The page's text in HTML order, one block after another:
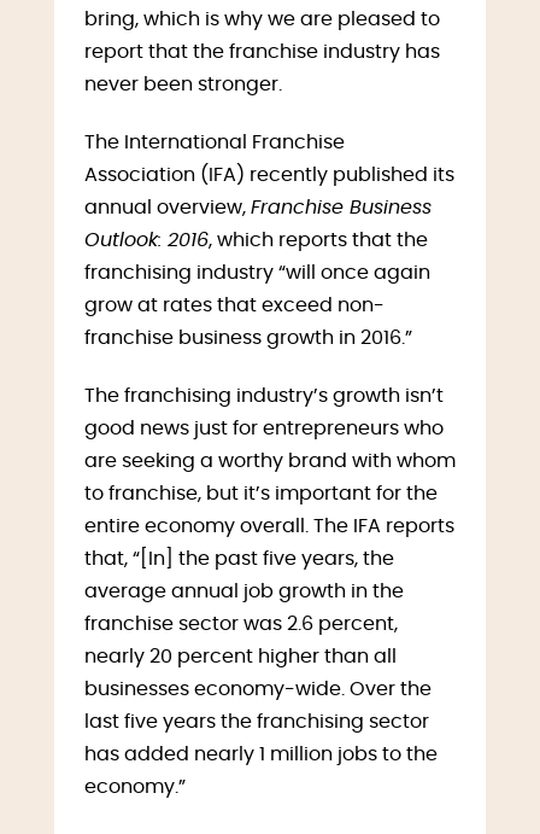
bring, which is why we are pleased to
report that the franchise industry has
never been stronger.
The International Franchise
Association (IFA) recently published its
annual overview, Franchise Business
Outlook: 2016, which reports that the
franchising industry “will once again
grow at rates that exceed non-
franchise business growth in 2016.”
The franchising industry’s growth isn’t
good news just for entrepreneurs who
are seeking a worthy brand with whom
to franchise, but it’s important for the
entire economy overall. The IFA reports
that, “[In] the past five years, the
average annual job growth in the
franchise sector was 2.6 percent,
nearly 20 percent higher than all
businesses economy-wide. Over the
last five years the franchising sector
has added nearly 1 million jobs to the
economy.”